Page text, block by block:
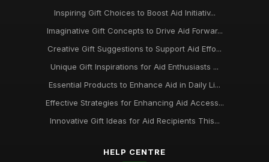
Inspiring Gift Choices to Boost Aid Initiativ...
Imaginative Gift Concepts to Drive Aid Forwar...
Creative Gift Suggestions to Support Aid Effo...
Unique Gift Inspirations for Aid Enthusiasts ...
Essential Products to Enhance Aid in Daily Li...
Effective Strategies for Enhancing Aid Access...
Innovative Gift Ideas for Aid Recipients This...
HELP CENTRE